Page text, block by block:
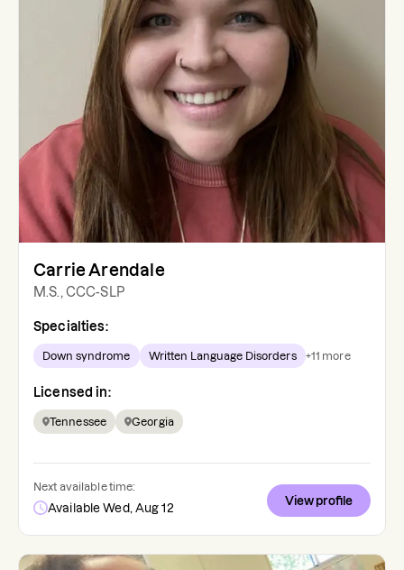
Carrie Arendale
M.S., CCC-SLP
Specialties:
Down syndrome Written Language Disorders +11 more
Licensed in:
Tennessee Georgia
Next available time:
Available Wed, Aug 12
View profile